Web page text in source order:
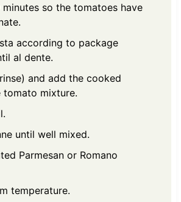
minutes so the tomatoes have
according to package
al dente.
and add the cooked
tomato mixture.
until well mixed.
Parmesan or Romano
temperature.